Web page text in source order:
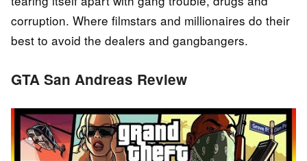
corruption. Where filmstars and millionaires do their
best to avoid the dealers and gangbangers.
GTA San Andreas Review